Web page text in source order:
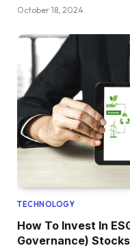
October 18, 2024
TECHNOLOGY
How To Invest In
Governance) Stocks